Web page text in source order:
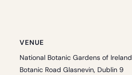
VENUE
National Botanic Gardens of Ireland
Botanic Road Glasnevin, Dublin 9